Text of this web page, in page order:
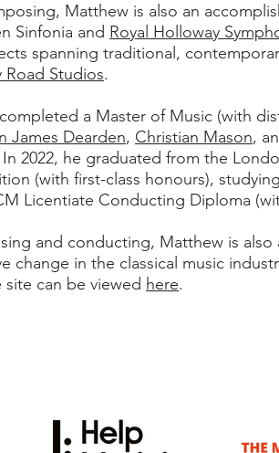
Matthew is also an
Sinfonia and Royal Holloway
spanning traditional,
Road Studios.
a Master of Music (with
James Dearden, Christian Mason,
In 2022, he graduated from the
(with first-class honours),
Licentiate Conducting Diploma
and conducting, Matthew is also
change in the classical music
can be viewed here.